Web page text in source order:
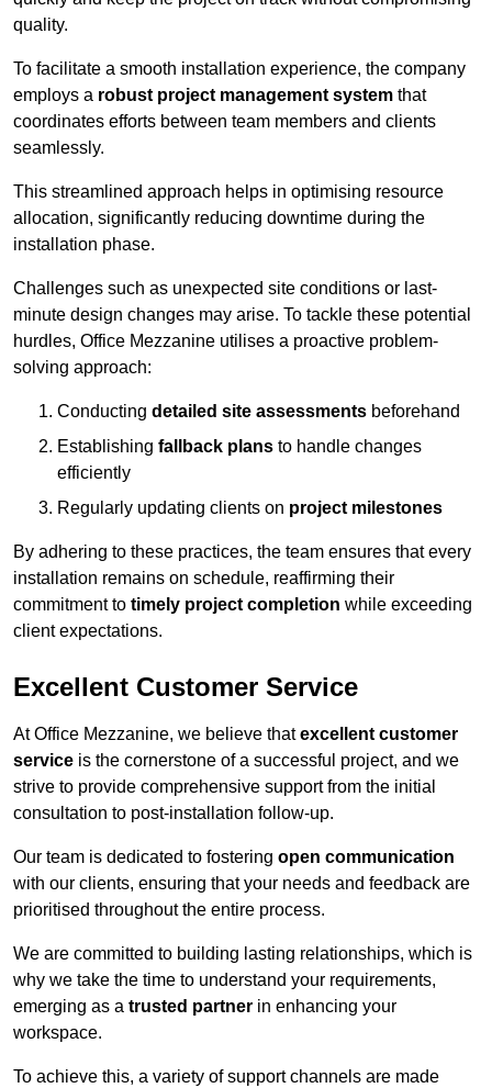
quality.
To facilitate a smooth installation experience, the company
employs a robust project management system that
coordinates efforts between team members and clients
seamlessly.
This streamlined approach helps in optimising resource
allocation, significantly reducing downtime during the
installation phase.
Challenges such as unexpected site conditions or last-
minute design changes may arise. To tackle these potential
hurdles, Office Mezzanine utilises a proactive problem-
solving approach:
Conducting detailed site assessments beforehand
Establishing fallback plans to handle changes
efficiently
Regularly updating clients on project milestones
By adhering to these practices, the team ensures that every
installation remains on schedule, reaffirming their
commitment to timely project completion while exceeding
client expectations.
Excellent Customer Service
At Office Mezzanine, we believe thatexcellent customer
service is the cornerstone of a successful project, and we
strive to provide comprehensive support from the initial
consultation to post-installation follow-up.
Our team is dedicated to fostering open communication
with our clients, ensuring that your needs and feedback are
prioritised throughout the entire process.
We are committed to building lasting relationships, which is
why we take the time to understand your requirements,
emerging as a trusted partner in enhancing your
workspace.
To achieve this, a variety of support channels are made